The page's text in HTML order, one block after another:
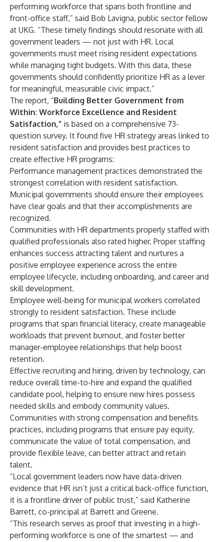
performing workforce that spans both frontline and
front-office staff,” said Bob Lavigna, public sector fellow
at UKG. “These timely findings should resonate with all
government leaders — not just with HR. Local
governments must meet rising resident expectations
while managing tight budgets. With this data, these
governments should confidently prioritize HR as a lever
for meaningful, measurable civic impact.”
The report, “Building Better Government from
Within: Workforce Excellence and Resident
Satisfaction,” is based on a comprehensive 73-
question survey. It found five HR strategy areas linked to
resident satisfaction and provides best practices to
create effective HR programs:
Performance management practices demonstrated the
strongest correlation with resident satisfaction.
Municipal governments should ensure their employees
have clear goals and that their accomplishments are
recognized.
Communities with HR departments properly staffed with
qualified professionals also rated higher. Proper staffing
enhances success attracting talent and nurtures a
positive employee experience across the entire
employee lifecycle, including onboarding, and career and
skill development.
Employee well-being for municipal workers correlated
strongly to resident satisfaction. These include
programs that span financial literacy, create manageable
workloads that prevent burnout, and foster better
manager-employee relationships that help boost
retention.
Effective recruiting and hiring, driven by technology, can
reduce overall time-to-hire and expand the qualified
candidate pool, helping to ensure new hires possess
needed skills and embody community values.
Communities with strong compensation and benefits
practices, including programs that ensure pay equity,
communicate the value of total compensation, and
provide flexible leave, can better attract and retain
talent.
“Local government leaders now have data-driven
evidence that HR isn’t just a critical back-office function,
it is a frontline driver of public trust,” said Katherine
Barrett, co-principal at Barrett and Greene.
“This research serves as proof that investing in a high-
performing workforce is one of the smartest — and